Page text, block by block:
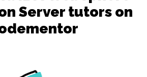
Server tutors on